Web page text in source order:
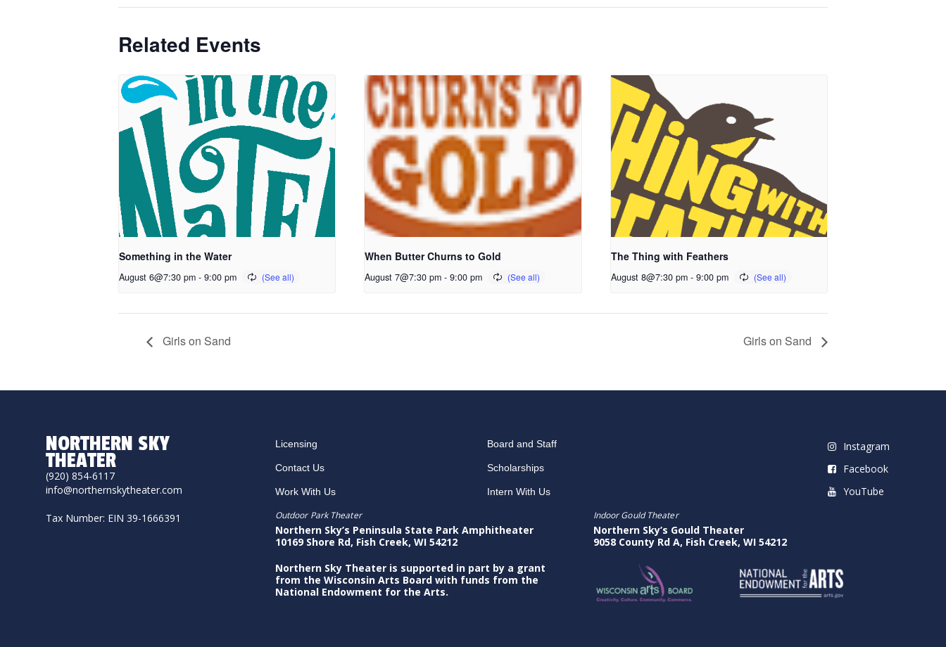
Related Events
Something in the Water
August 6@7:30 pm - 9:00 pm
When Butter Churns to Gold
August 7@7:30 pm - 9:00 pm
The Thing with Feathers
August 8@7:30 pm - 9:00 pm
Girls on Sand Girls on Sand
NORTHERN SKY
THEATER
(920) 854-6117
info@northernskytheater.com
Tax Number: EIN 39-1666391
Licensing
Contact Us
Work With Us
Board and Staff
Scholarships
Intern With Us
Instagram
Facebook
YouTube
Outdoor Park Theater
Northern Sky’s Peninsula State Park Amphitheater
10169 Shore Rd, Fish Creek, WI 54212
Northern Sky Theater is supported in part by a grant
from the Wisconsin Arts Board with funds from the
National Endowment for the Arts.
Indoor Gould Theater
Northern Sky’s Gould Theater
9058 County Rd A, Fish Creek, WI 54212